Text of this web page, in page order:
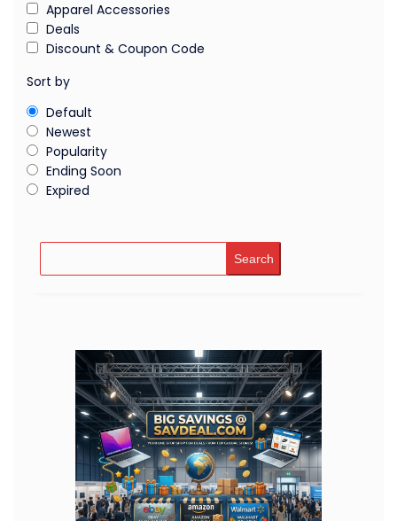
Apparel Accessories
Deals
Discount & Coupon Code
Sort by
Default
Newest
Popularity
Ending Soon
Expired
Search